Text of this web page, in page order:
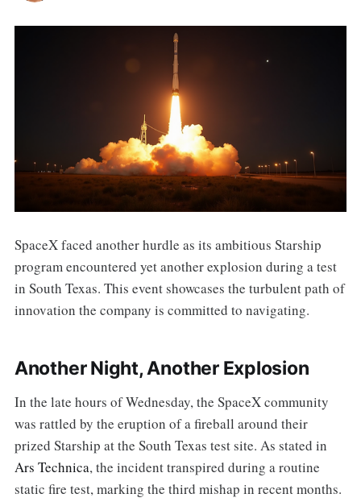
SpaceX faced another hurdle as its ambitious Starship
program encountered yet another explosion during a test
in South Texas. This event showcases the turbulent path of
innovation the company is committed to navigating.
Another Night, Another Explosion
In the late hours of Wednesday, the SpaceX community
was rattled by the eruption of a fireball around their
prized Starship at the South Texas test site. As stated in
Ars Technica, the incident transpired during a routine
static fire test, marking the third mishap in recent months.